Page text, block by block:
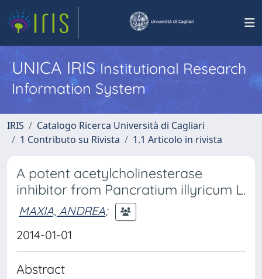
UNICA IRISInstitutional Research
Information System
IRIS
Catalogo Ricerca Università di Cagliari
1 Contributo su Rivista
1.1 Articolo in rivista
A potent acetylcholinesterase
inhibitor from Pancratium illyricum L.
MAXIA, ANDREA;
2014-01-01
Abstract